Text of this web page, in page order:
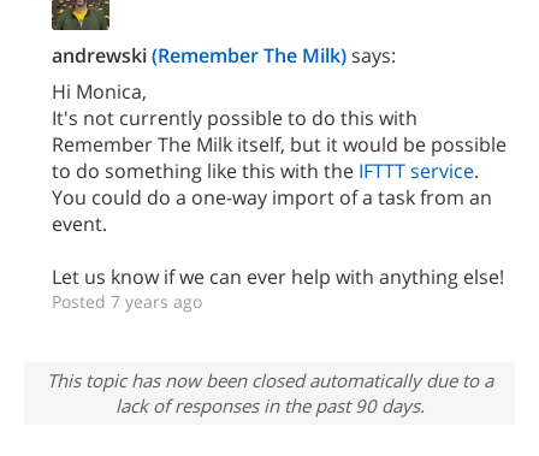
andrewski(Remember The Milk)says:
Hi Monica,
It's not currently possible to do this with
Remember The Milk itself, but it would be possible
to do something like this with the IFTTT service.
You could do a one-way import of a task from an
event.
Let us know if we can ever help with anything else!
Posted 7 years ago
This topic has now been closed automatically due to a
lack of responses in the past 90 days.